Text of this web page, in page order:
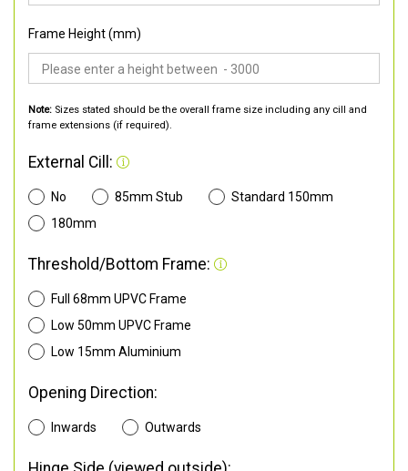
Frame Height (mm)
Note: Sizes stated should be the overall frame size including any cill and
frame extensions (if required).
External Cill:
No 85mm Stub
Standard 150mm
180mm
Threshold/Bottom Frame:
Full 68mm UPVC Frame
Low 50mm UPVC Frame
Low 15mm Aluminium
Opening Direction:
Inwards Outwards